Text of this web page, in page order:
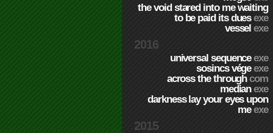
the void stared into me waiting
to be paid its duesexe
vesselexe
2016
universal sequenceexe
sosincs végeexe
across the throughcom
medianexe
darkness lay your eyes upon
meexe
2015